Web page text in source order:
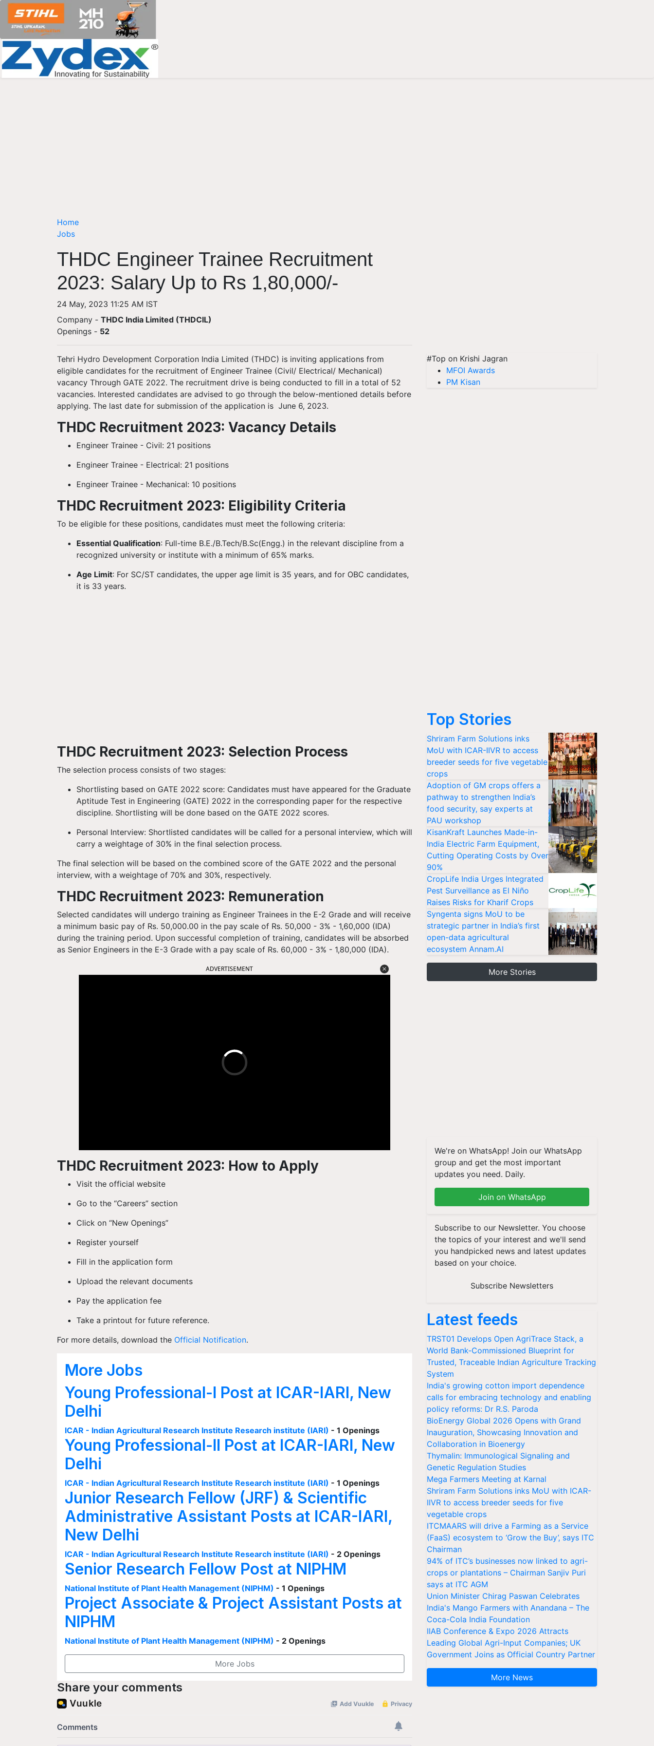
Home
Jobs
THDC Engineer Trainee Recruitment
2023: Salary Up to Rs 1,80,000/-
24 May, 2023 11:25 AM IST
Company - THDC India Limited (THDCIL)
Openings - 52
Tehri Hydro Development Corporation India Limited (THDC) is inviting applications from
eligible candidates for the recruitment of Engineer Trainee (Civil/ Electrical/ Mechanical)
vacancy Through GATE 2022. The recruitment drive is being conducted to fill in a total of 52
vacancies. Interested candidates are advised to go through the below-mentioned details before
applying. The last date for submission of the application is June 6, 2023.
THDC Recruitment 2023: Vacancy Details
Engineer Trainee - Civil: 21 positions
Engineer Trainee - Electrical: 21 positions
Engineer Trainee - Mechanical: 10 positions
THDC Recruitment 2023: Eligibility Criteria
To be eligible for these positions, candidates must meet the following criteria:
Essential Qualification: Full-time B.E./B.Tech/B.Sc(Engg.) in the relevant discipline from a
recognized university or institute with a minimum of 65% marks.
Age Limit: For SC/ST candidates, the upper age limit is 35 years, and for OBC candidates,
it is 33 years.
THDC Recruitment 2023: Selection Process
The selection process consists of two stages:
Shortlisting based on GATE 2022 score: Candidates must have appeared for the Graduate
Aptitude Test in Engineering (GATE) 2022 in the corresponding paper for the respective
discipline. Shortlisting will be done based on the GATE 2022 scores.
Personal Interview: Shortlisted candidates will be called for a personal interview, which will
carry a weightage of 30% in the final selection process.
The final selection will be based on the combined score of the GATE 2022 and the personal
interview, with a weightage of 70% and 30%, respectively.
THDC Recruitment 2023: Remuneration
Selected candidates will undergo training as Engineer Trainees in the E-2 Grade and will receive
a minimum basic pay of Rs. 50,000.00 in the pay scale of Rs. 50,000 - 3% - 1,60,000 (IDA)
during the training period. Upon successful completion of training, candidates will be absorbed
as Senior Engineers in the E-3 Grade with a pay scale of Rs. 60,000 - 3% - 1,80,000 (IDA).
ADVERTISEMENT
THDC Recruitment 2023: How to Apply
Visit the official website
Go to the “Careers” section
Click on “New Openings”
Register yourself
Fill in the application form
Upload the relevant documents
Pay the application fee
Take a printout for future reference.
For more details, download the Official Notification.
More Jobs
Young Professional-I Post at ICAR-IARI, New
Delhi
ICAR - Indian Agricultural Research Institute Research institute (IARI) - 1 Openings
Young Professional-II Post at ICAR-IARI, New
Delhi
ICAR - Indian Agricultural Research Institute Research institute (IARI) - 1 Openings
Junior Research Fellow (JRF) & Scientific
Administrative Assistant Posts at ICAR-IARI,
New Delhi
ICAR - Indian Agricultural Research Institute Research institute (IARI) - 2 Openings
Senior Research Fellow Post at NIPHM
National Institute of Plant Health Management (NIPHM) - 1 Openings
Project Associate & Project Assistant Posts at
NIPHM
National Institute of Plant Health Management (NIPHM) - 2 Openings
More Jobs
Share your comments
#Top on Krishi Jagran
MFOI Awards
PM Kisan
Top Stories
Shriram Farm Solutions inks
MoU with ICAR-IIVR to access
breeder seeds for five vegetable
crops
Adoption of GM crops offers a
pathway to strengthen India’s
food security, say experts at
PAU workshop
KisanKraft Launches Made-in-
India Electric Farm Equipment,
Cutting Operating Costs by Over
90%
CropLife India Urges Integrated
Pest Surveillance as El Niño
Raises Risks for Kharif Crops
Syngenta signs MoU to be
strategic partner in India’s first
open-data agricultural
ecosystem Annam.AI
More Stories
We're on WhatsApp! Join our WhatsApp
group and get the most important
updates you need. Daily.
Join on WhatsApp
Subscribe to our Newsletter. You choose
the topics of your interest and we'll send
you handpicked news and latest updates
based on your choice.
Subscribe Newsletters
Latest feeds
TRST01 Develops Open AgriTrace Stack, a
World Bank-Commissioned Blueprint for
Trusted, Traceable Indian Agriculture Tracking
System
India's growing cotton import dependence
calls for embracing technology and enabling
policy reforms: Dr R.S. Paroda
BioEnergy Global 2026 Opens with Grand
Inauguration, Showcasing Innovation and
Collaboration in Bioenergy
Thymalin: Immunological Signaling and
Genetic Regulation Studies
Mega Farmers Meeting at Karnal
Shriram Farm Solutions inks MoU with ICAR-
IIVR to access breeder seeds for five
vegetable crops
ITCMAARS will drive a Farming as a Service
(FaaS) ecosystem to ‘Grow the Buy’, says ITC
Chairman
94% of ITC’s businesses now linked to agri-
crops or plantations – Chairman Sanjiv Puri
says at ITC AGM
Union Minister Chirag Paswan Celebrates
India's Mango Farmers with Anandana – The
Coca-Cola India Foundation
IIAB Conference & Expo 2026 Attracts
Leading Global Agri-Input Companies; UK
Government Joins as Official Country Partner
More News